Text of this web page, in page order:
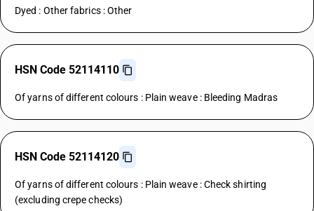
Dyed : Other fabrics : Other
HSN Code 52114110
Of yarns of different colours : Plain weave : Bleeding Madras
HSN Code 52114120
Of yarns of different colours : Plain weave : Check shirting
(excluding crepe checks)